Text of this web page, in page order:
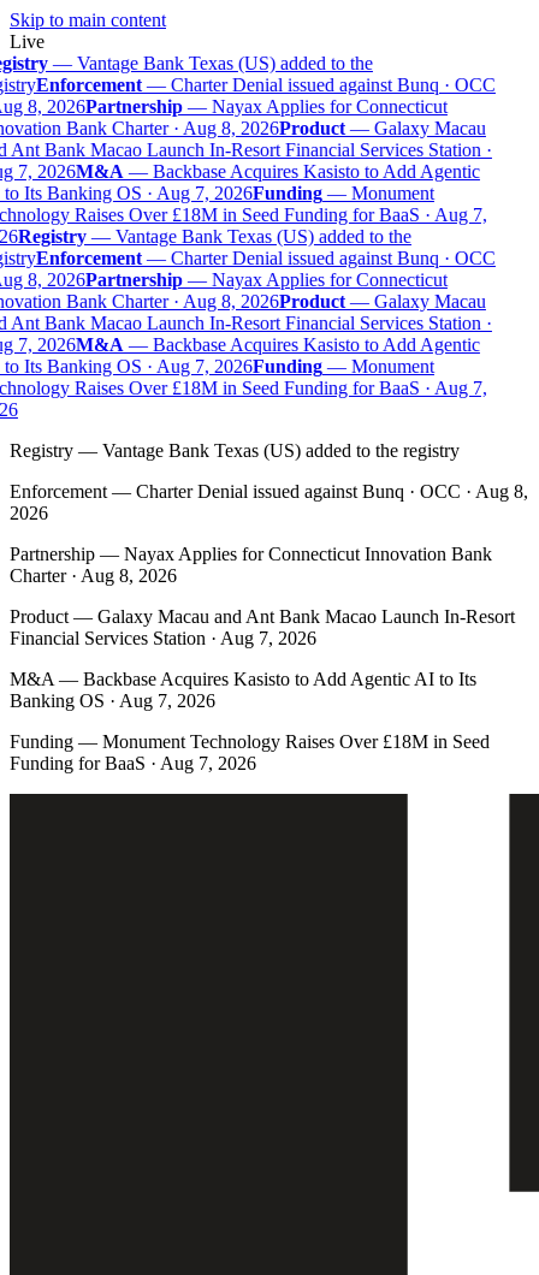
Skip to main content
Live
— Vantage Bank Texas (US) added to the
Enforcement— Charter Denial issued against Bunq · OCC
8, 2026Partnership— Nayax Applies for Connecticut
Bank Charter · Aug 8, 2026Product— Galaxy Macau
Ant Bank Macao Launch In-Resort Financial Services Station ·
7, 2026M&A— Backbase Acquires Kasisto to Add Agentic
Its Banking OS · Aug 7, 2026Funding— Monument
Raises Over £18M in Seed Funding for BaaS · Aug 7,
Registry— Vantage Bank Texas (US) added to the
Enforcement— Charter Denial issued against Bunq · OCC
8, 2026Partnership— Nayax Applies for Connecticut
Bank Charter · Aug 8, 2026Product— Galaxy Macau
Ant Bank Macao Launch In-Resort Financial Services Station ·
7, 2026M&A— Backbase Acquires Kasisto to Add Agentic
Its Banking OS · Aug 7, 2026Funding— Monument
Raises Over £18M in Seed Funding for BaaS · Aug 7,
Registry — Vantage Bank Texas (US) added to the registry
Enforcement — Charter Denial issued against Bunq · OCC · Aug 8,
2026
Partnership — Nayax Applies for Connecticut Innovation Bank
Charter · Aug 8, 2026
Product — Galaxy Macau and Ant Bank Macao Launch In-Resort
Financial Services Station · Aug 7, 2026
M&A — Backbase Acquires Kasisto to Add Agentic AI to Its
Banking OS · Aug 7, 2026
Funding — Monument Technology Raises Over £18M in Seed
Funding for BaaS · Aug 7, 2026